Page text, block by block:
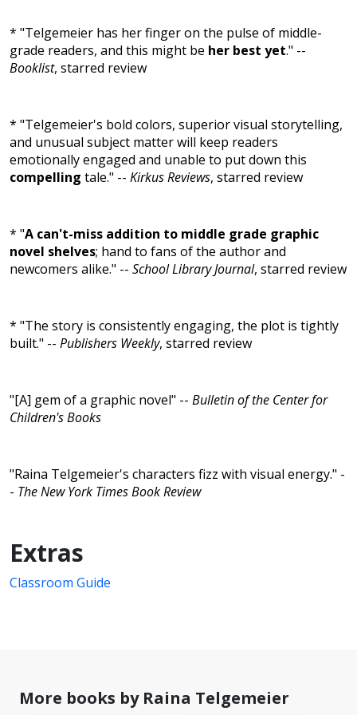
* "Telgemeier has her finger on the pulse of middle-
grade readers, and this might be her best yet." --
Booklist, starred review
* "Telgemeier's bold colors, superior visual storytelling,
and unusual subject matter will keep readers
emotionally engaged and unable to put down this
compelling tale." -- Kirkus Reviews, starred review
* "A can't-miss addition to middle grade graphic
novel shelves; hand to fans of the author and
newcomers alike." -- School Library Journal, starred review
* "The story is consistently engaging, the plot is tightly
built." -- Publishers Weekly, starred review
"[A] gem of a graphic novel" -- Bulletin of the Center for
Children's Books
"Raina Telgemeier's characters fizz with visual energy." -
- The New York Times Book Review
Extras
Classroom Guide
More books by Raina Telgemeier